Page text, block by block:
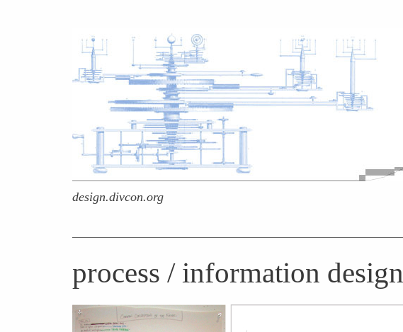
design.divcon.org
process / information design